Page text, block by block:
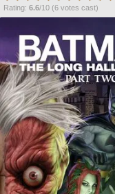
Rating: 6.6/10 (6 votes cast)